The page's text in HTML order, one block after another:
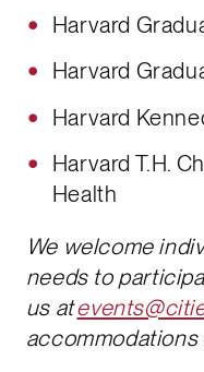
Harvard
Harvard
Harvard
Harvard T.H.
Health
We welcome
needs to
us at
accommodations